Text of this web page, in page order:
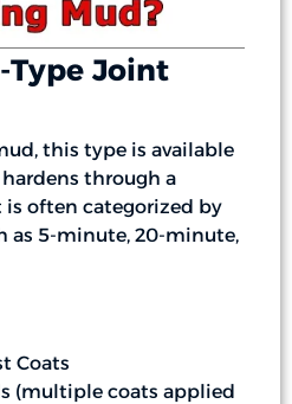
Type Joint
this type is available
through a
often categorized by
as 5-minute, 20-minute,
Coats
(multiple coats applied